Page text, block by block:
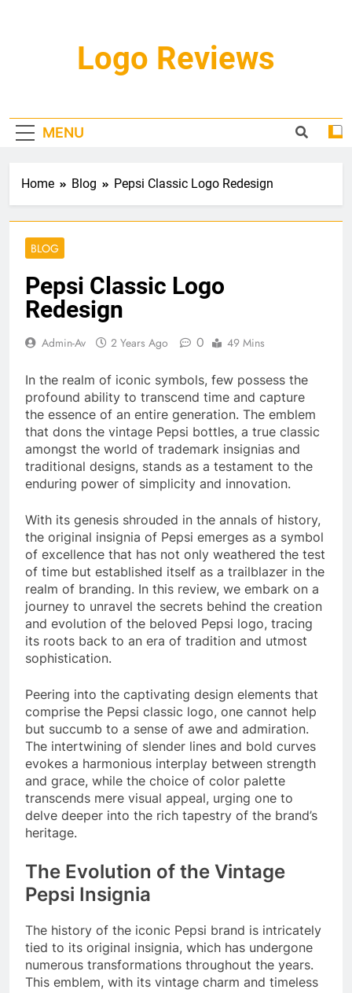
Logo Reviews
MENU
Home Blog Pepsi Classic Logo Redesign
BLOG
Pepsi Classic Logo
Redesign
Admin-Av 2 Years Ago 0 49 Mins
In the realm of iconic symbols, few possess the
profound ability to transcend time and capture
the essence of an entire generation. The emblem
that dons the vintage Pepsi bottles, a true classic
amongst the world of trademark insignias and
traditional designs, stands as a testament to the
enduring power of simplicity and innovation.
With its genesis shrouded in the annals of history,
the original insignia of Pepsi emerges as a symbol
of excellence that has not only weathered the test
of time but established itself as a trailblazer in the
realm of branding. In this review, we embark on a
journey to unravel the secrets behind the creation
and evolution of the beloved Pepsi logo, tracing
its roots back to an era of tradition and utmost
sophistication.
Peering into the captivating design elements that
comprise the Pepsi classic logo, one cannot help
but succumb to a sense of awe and admiration.
The intertwining of slender lines and bold curves
evokes a harmonious interplay between strength
and grace, while the choice of color palette
transcends mere visual appeal, urging one to
delve deeper into the rich tapestry of the brand’s
heritage.
The Evolution of the Vintage
Pepsi Insignia
The history of the iconic Pepsi brand is intricately
tied to its original insignia, which has undergone
numerous transformations throughout the years.
This emblem, with its vintage charm and timeless